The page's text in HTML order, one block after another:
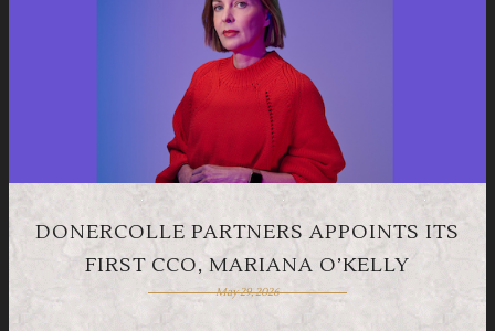
DONERCOLLE PARTNERS APPOINTS ITS
FIRST CCO, MARIANA O’KELLY
May 29, 2026